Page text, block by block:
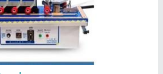
Press Cold Press